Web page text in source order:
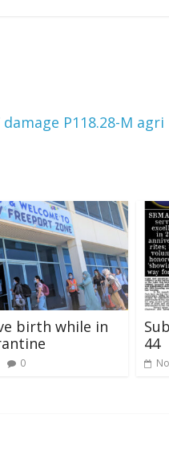
damage P118.28-M
birth while in
0
44